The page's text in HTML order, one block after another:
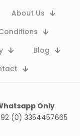
About Us
Blog
Only
(0) 3354457665